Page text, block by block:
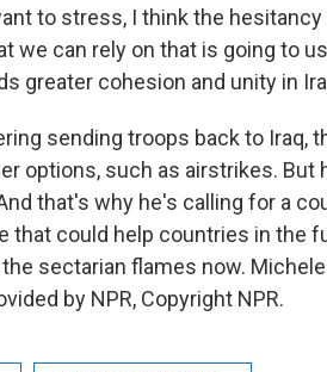
to stress, I think the
we can rely on that is going to
greater cohesion and unity in
sending troops back to Iraq,
options, such as airstrikes. But
that's why he's calling for a
that could help countries in the
sectarian flames now. Michele
by NPR, Copyright NPR.